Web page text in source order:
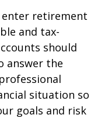
enter retirement
and tax-
should
answer the
situation so
goals and risk